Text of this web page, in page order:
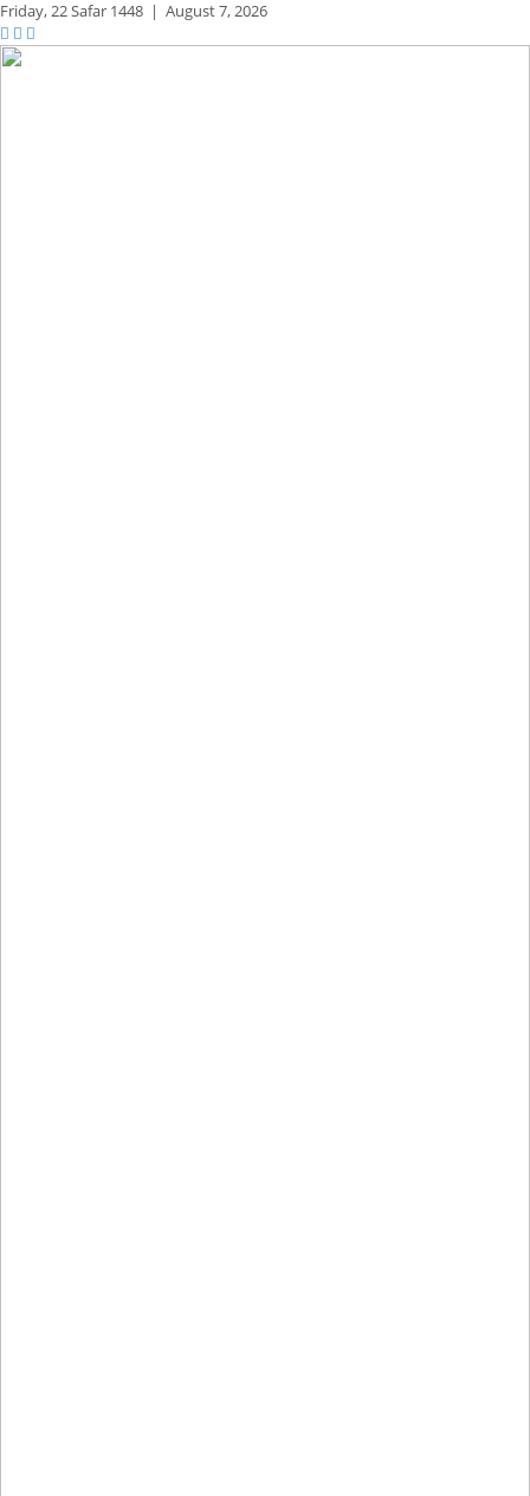
Friday,22 Safar 1448 | August 7, 2026